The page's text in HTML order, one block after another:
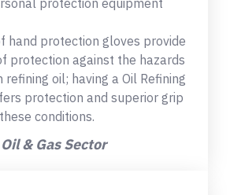
protection equipment
hand protection gloves provide
protection against the hazards
oil; having a Oil Refining
protection and superior grip
conditions.
Oil & Gas Sector